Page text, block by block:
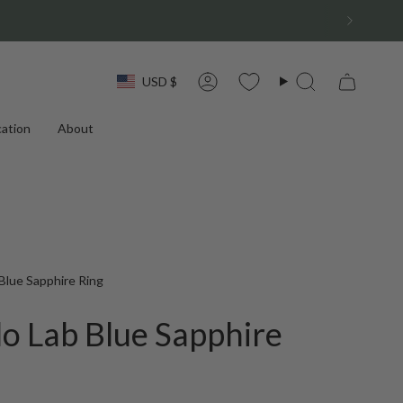
Currency
USD $ Account Search
About
Sapphire Ring
Lab Blue Sapphire